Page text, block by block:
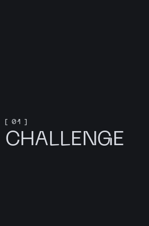
[ 01 ]
CHALLENGE